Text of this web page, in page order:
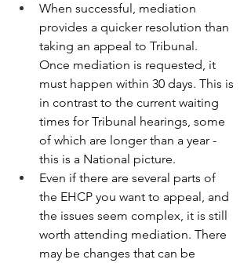
When successful, mediation
provides a quicker resolution than
taking an appeal to Tribunal.
Once mediation is requested, it
must happen within 30 days. This is
in contrast to the current waiting
times for Tribunal hearings, some
of which are longer than a year -
this is a National picture.
Even if there are several parts of
the EHCP you want to appeal, and
the issues seem complex, it is still
worth attending mediation. There
may be changes that can be